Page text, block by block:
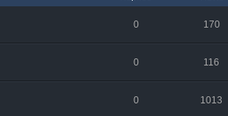
0 170
0 116
0 1013